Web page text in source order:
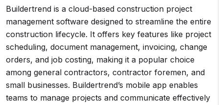
Buildertrend is a cloud-based construction project
management software designed to streamline the entire
construction lifecycle. It offers key features like project
scheduling, document management, invoicing, change
orders, and job costing, making it a popular choice
among general contractors, contractor foremen, and
small businesses. Buildertrend’s mobile app enables
teams to manage projects and communicate effectively